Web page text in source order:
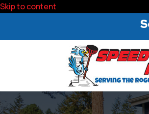
Skip to content